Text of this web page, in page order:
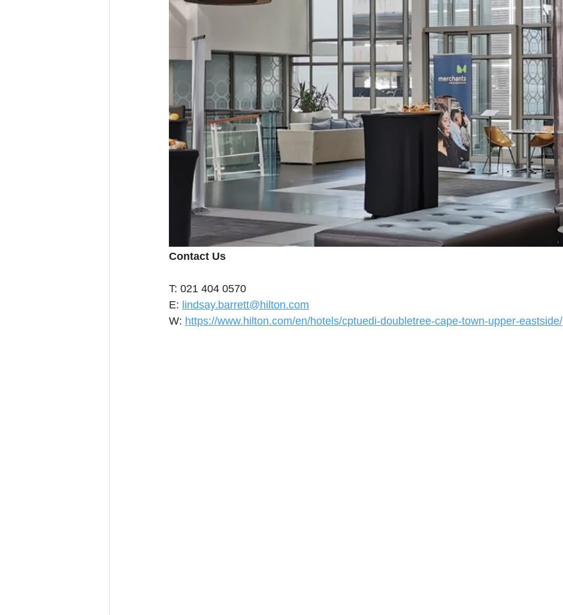
Contact Us
T: 021 404 0570
E: lindsay.barrett@hilton.com
W: https://www.hilton.com/en/hotels/cptuedi-doubletree-cape-town-upper-eastside/